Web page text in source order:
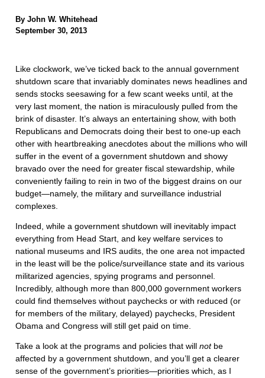
By John W. Whitehead
September 30, 2013
Like clockwork, we’ve ticked back to the annual government
shutdown scare that invariably dominates news headlines and
sends stocks seesawing for a few scant weeks until, at the
very last moment, the nation is miraculously pulled from the
brink of disaster. It’s always an entertaining show, with both
Republicans and Democrats doing their best to one-up each
other with heartbreaking anecdotes about the millions who will
suffer in the event of a government shutdown and showy
bravado over the need for greater fiscal stewardship, while
conveniently failing to rein in two of the biggest drains on our
budget—namely, the military and surveillance industrial
complexes.
Indeed, while a government shutdown will inevitably impact
everything from Head Start, and key welfare services to
national museums and IRS audits, the one area not impacted
in the least will be the police/surveillance state and its various
militarized agencies, spying programs and personnel.
Incredibly, although more than 800,000 government workers
could find themselves without paychecks or with reduced (or
for members of the military, delayed) paychecks, President
Obama and Congress will still get paid on time.
Take a look at the programs and policies that will notbe
affected by a government shutdown, and you’ll get a clearer
sense of the government’s priorities—priorities which, as I